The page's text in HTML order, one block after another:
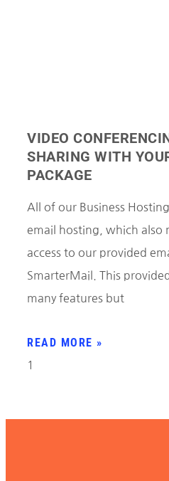
VIDEO
SHARING WITH
PACKAGE
All of our Business
email hosting, which also
access to our provided
SmarterMail. This
many features but
READ MORE »